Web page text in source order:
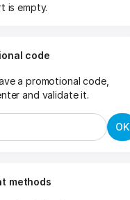
is empty.
code
a promotional code,
and validate it.
OK
methods